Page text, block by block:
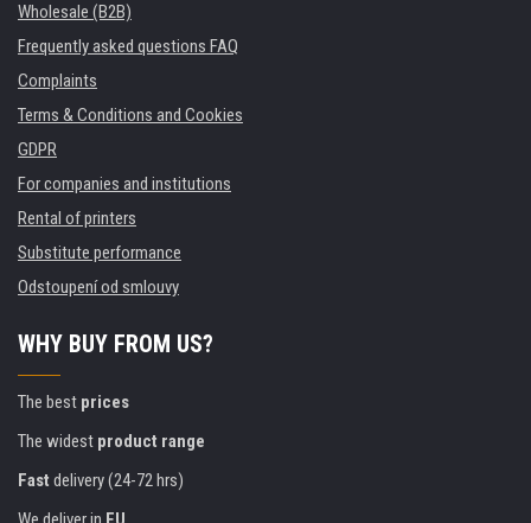
Wholesale (B2B)
Frequently asked questions FAQ
Complaints
Terms & Conditions and Cookies
GDPR
For companies and institutions
Rental of printers
Substitute performance
Odstoupení od smlouvy
WHY BUY FROM US?
The best prices
The widest product range
Fast delivery (24-72 hrs)